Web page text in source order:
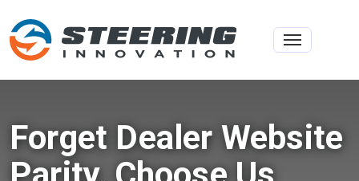
Toggle
Forget Dealer Website